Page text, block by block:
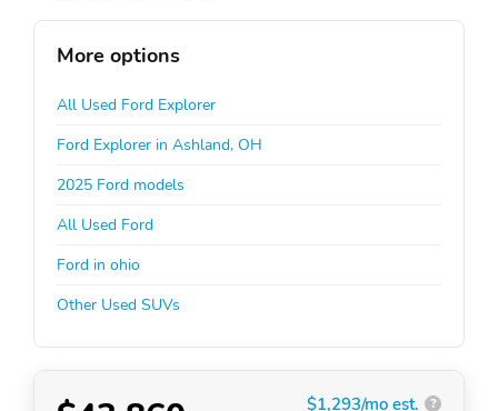
More options
All Used Ford Explorer
Ford Explorer in Ashland, OH
2025 Ford models
All Used Ford
Ford in ohio
Other Used SUVs
$1,293/mo est. ?